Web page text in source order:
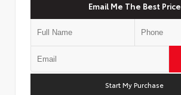
Email Me The Best Price
Start My Purchase